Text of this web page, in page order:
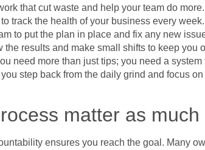
that cut waste and help your team do more.
track the health of your business every week.
to put the plan in place and fix any new
the results and make small shifts to keep you
need more than just tips; you need a
step back from the daily grind and focus
matter as
ensures you reach the goal. Many